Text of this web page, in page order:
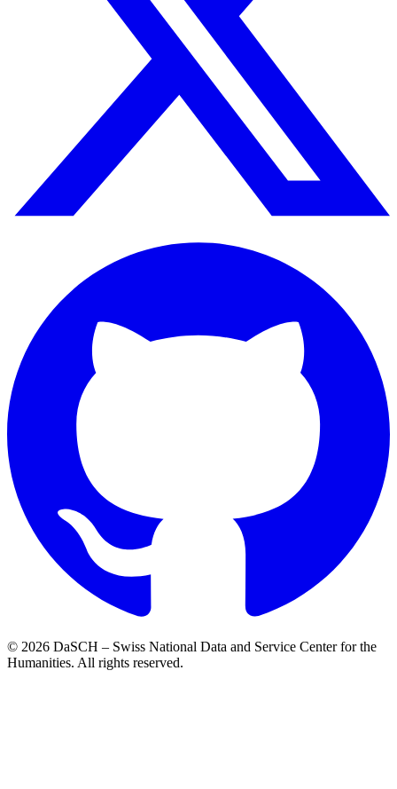
© 2026 DaSCH – Swiss National Data and Service Center for the
Humanities. All rights reserved.